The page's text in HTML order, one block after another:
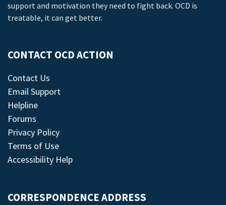
support and motivation they need to fight back. OCD is
treatable, it can get better.
CONTACT OCD ACTION
Contact Us
Email Support
Helpline
Forums
Privacy Policy
Terms of Use
Accessibility Help
CORRESPONDENCE ADDRESS